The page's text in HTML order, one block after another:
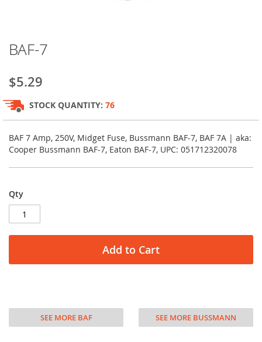
to
beginning
of
the
images
gallery
BAF-7
$5.29
STOCK QUANTITY: 76
BAF 7 Amp, 250V, Midget Fuse, Bussmann BAF-7, BAF 7A | aka:
Cooper Bussmann BAF-7, Eaton BAF-7, UPC: 051712320078
Qty
Add to Cart
SEE MORE BAF SEE MORE BUSSMANN